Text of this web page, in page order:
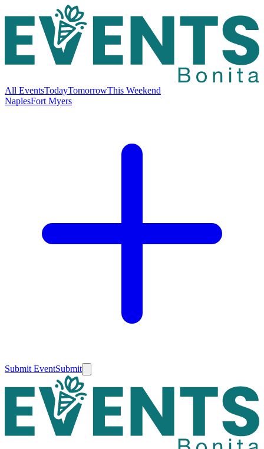
All EventsTodayTomorrowThis Weekend
NaplesFort Myers
Submit EventSubmit